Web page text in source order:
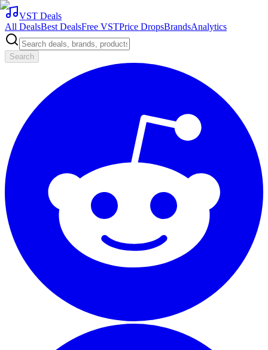
VST Deals
All DealsBest DealsFree VSTPrice DropsBrandsAnalytics
Search